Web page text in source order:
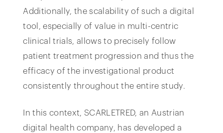
Additionally, the scalability of such a digital
tool, especially of value in multi-centric
clinical trials, allows to precisely follow
patient treatment progression and thus the
efficacy of the investigational product
consistently throughout the entire study.
In this context, SCARLETRED, an Austrian
digital health company, has developed a